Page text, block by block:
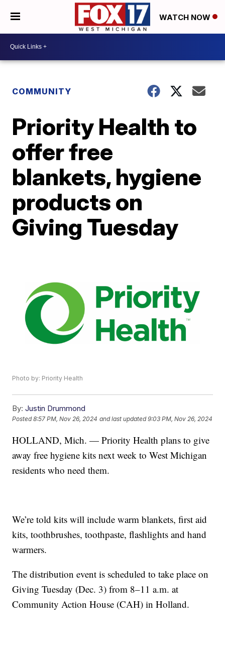
WATCH NOW
COMMUNITY
Priority Health to
offer free
blankets, hygiene
products on
Giving Tuesday
Photo by: Priority Health
By: Justin Drummond
Posted8:57 PM, Nov 26, 2024 and last updated 9:03 PM, Nov 26, 2024
HOLLAND, Mich. — Priority Health plans to give
away free hygiene kits next week to West Michigan
residents who need them.
We’re told kits will include warm blankets, first aid
kits, toothbrushes, toothpaste, flashlights and hand
warmers.
The distribution event is scheduled to take place on
Giving Tuesday (Dec. 3) from 8–11 a.m. at
Community Action House (CAH) in Holland.